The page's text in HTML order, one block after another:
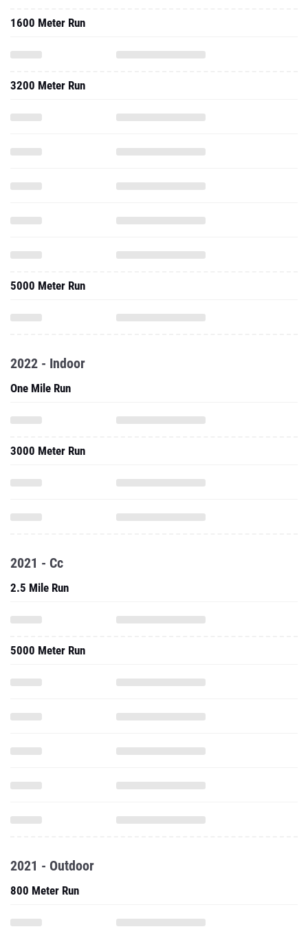
1600 Meter Run
3200 Meter Run
5000 Meter Run
2022 - Indoor
One Mile Run
3000 Meter Run
2021 - Cc
2.5 Mile Run
5000 Meter Run
2021 - Outdoor
800 Meter Run